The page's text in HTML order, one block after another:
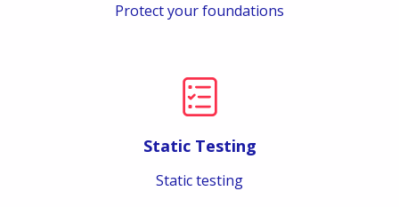
Protect your foundations
Static Testing
Static testing